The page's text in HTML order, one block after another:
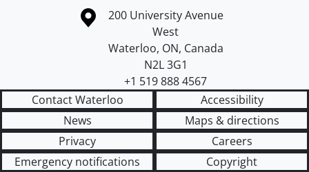
Information about the University of Waterloo
Campus map
200 University Avenue
West
Waterloo, ON, Canada
N2L 3G1
+1 519 888 4567
Contact Waterloo
Accessibility
News
Maps & directions
Privacy
Careers
Emergency notifications
Copyright